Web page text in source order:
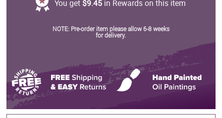
You get $9.45 in Rewards on this item
NOTE: Pre-order item please allow 6-8 weeks
for delivery.